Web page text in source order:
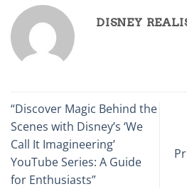
DISNEY
“Discover Magic Behind the
Scenes with Disney’s ‘We
Call It Imagineering’
YouTube Series: A Guide
for Enthusiasts”